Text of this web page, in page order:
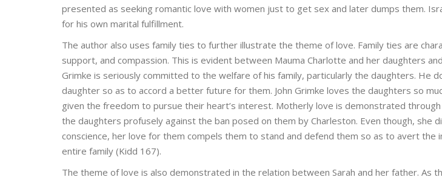
presented as seeking romantic love with women just to get sex and later dumps them.
for his own marital fulfillment.
The author also uses family ties to further illustrate the theme of love. Family ties are
support, and compassion. This is evident between Mauma Charlotte and her daughters
Grimke is seriously committed to the welfare of his family, particularly the daughters. He
daughter so as to accord a better future for them. John Grimke loves the daughters so
given the freedom to pursue their heart’s interest. Motherly love is demonstrated
the daughters profusely against the ban posed on them by Charleston. Even though, she
conscience, her love for them compels them to stand and defend them so as to avert the
entire family (Kidd 167).
The theme of love is also demonstrated in the relation between Sarah and her father. As